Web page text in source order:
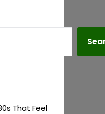
That Feel